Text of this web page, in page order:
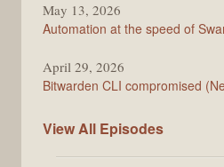
May 13, 2026
Automation at the speed of
April 29, 2026
Bitwarden CLI compromised
View All The
Episodes